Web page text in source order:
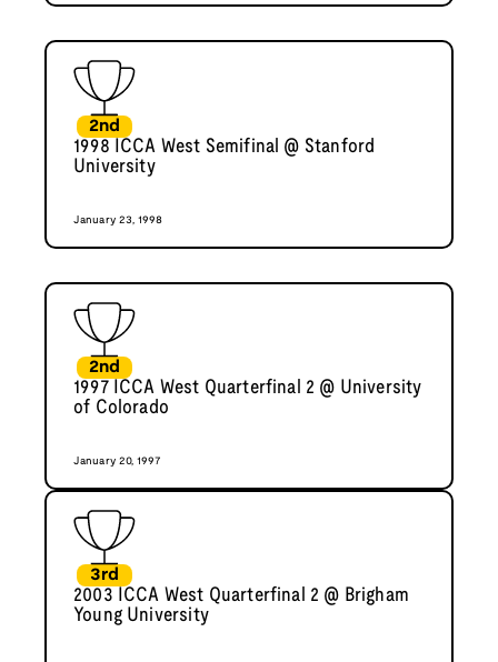
2nd
1998 ICCA West Semifinal @ Stanford
University
January 23, 1998
2nd
1997 ICCA West Quarterfinal 2 @ University
of Colorado
January 20, 1997
3rd
2003 ICCA West Quarterfinal 2 @ Brigham
Young University